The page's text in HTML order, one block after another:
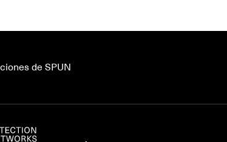
de SPUN